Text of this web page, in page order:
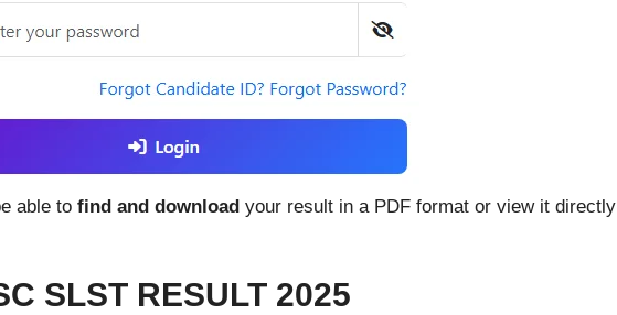
able tofind and downloadyour result in a PDF format or view it directly
SLST RESULT 2025